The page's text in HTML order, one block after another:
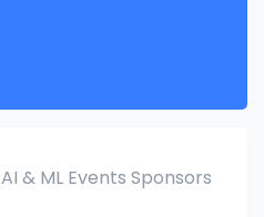
AI & ML Events Sponsors